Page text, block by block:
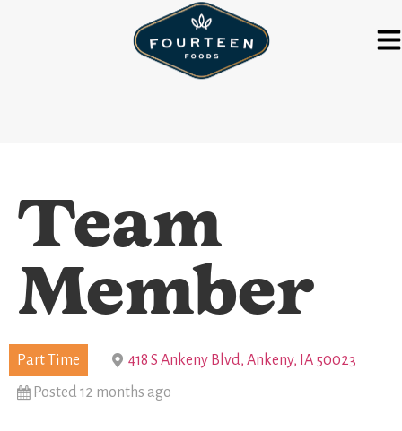
Team
Member
Part Time
418 S Ankeny Blvd, Ankeny, IA 50023
Posted 12 months ago